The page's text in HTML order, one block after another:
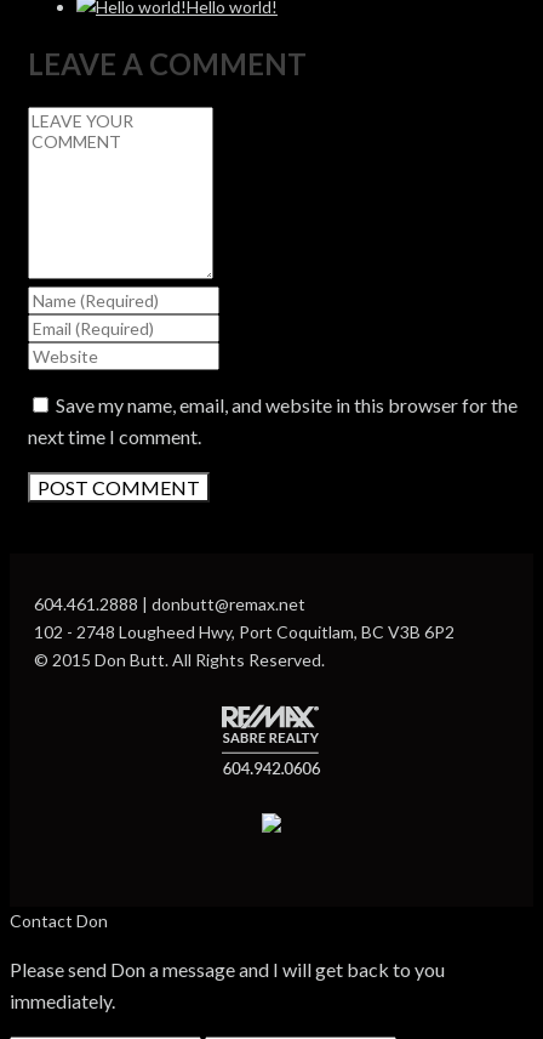
Hello world!
LEAVE A COMMENT
Save my name, email, and website in this browser for the
next time I comment.
604.461.2888 | donbutt@remax.net
102 - 2748 Lougheed Hwy, Port Coquitlam, BC V3B 6P2
© 2015 Don Butt. All Rights Reserved.
Contact Don
Please send Don a message and I will get back to you
immediately.